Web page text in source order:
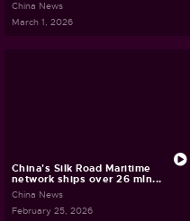
China News
March 1, 2026
China's Silk Road Maritime
network ships over 26 mln...
China News
February 25, 2026